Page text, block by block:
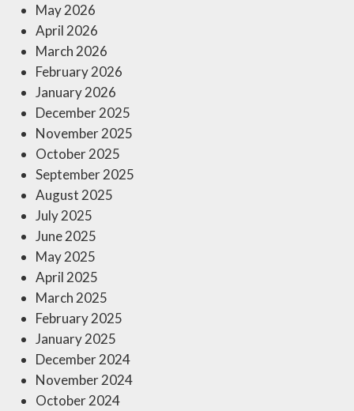
May 2026
April 2026
March 2026
February 2026
January 2026
December 2025
November 2025
October 2025
September 2025
August 2025
July 2025
June 2025
May 2025
April 2025
March 2025
February 2025
January 2025
December 2024
November 2024
October 2024